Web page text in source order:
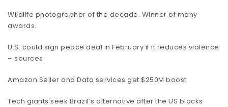
Wildlife photographer of the decade. Winner of many
awards.
U.S. could sign peace deal in February if it reduces violence
– sources
Amazon Seller and Data services get $250M boost
Tech giants seek Brazil’s alternative after the US blocks